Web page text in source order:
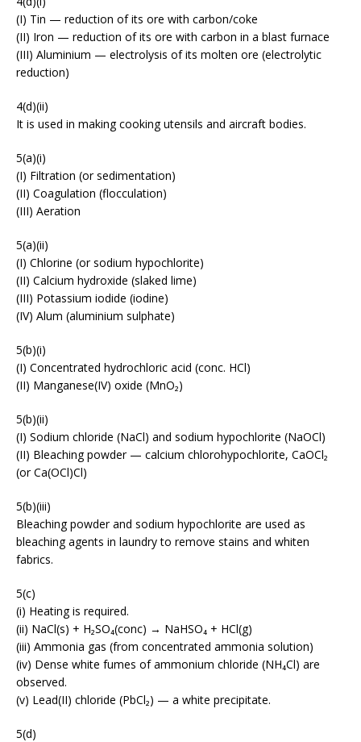
(I) Tin — reduction of its ore with carbon/coke
(II) Iron — reduction of its ore with carbon in a blast furnace
(III) Aluminium — electrolysis of its molten ore (electrolytic
reduction)
4(d)(ii)
It is used in making cooking utensils and aircraft bodies.
5(a)(i)
(I) Filtration (or sedimentation)
(II) Coagulation (flocculation)
(III) Aeration
5(a)(ii)
(I) Chlorine (or sodium hypochlorite)
(II) Calcium hydroxide (slaked lime)
(III) Potassium iodide (iodine)
(IV) Alum (aluminium sulphate)
5(b)(i)
(I) Concentrated hydrochloric acid (conc. HCl)
(II) Manganese(IV) oxide (MnO₂)
5(b)(ii)
(I) Sodium chloride (NaCl) and sodium hypochlorite (NaOCl)
(II) Bleaching powder — calcium chlorohypochlorite, CaOCl₂
(or Ca(OCl)Cl)
5(b)(iii)
Bleaching powder and sodium hypochlorite are used as
bleaching agents in laundry to remove stains and whiten
fabrics.
5(c)
(i) Heating is required.
(ii) NaCl(s) + H₂SO₄(conc) → NaHSO₄ + HCl(g)
(iii) Ammonia gas (from concentrated ammonia solution)
(iv) Dense white fumes of ammonium chloride (NH₄Cl) are
observed.
(v) Lead(II) chloride (PbCl₂) — a white precipitate.
5(d)